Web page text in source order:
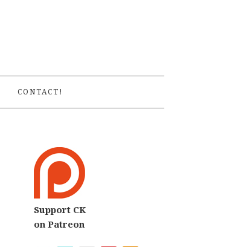
CONTACT!
Support CK
on Patreon